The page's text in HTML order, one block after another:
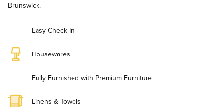
Brunswick.
Easy Check-In
Housewares
Fully Furnished with Premium Furniture
Linens & Towels